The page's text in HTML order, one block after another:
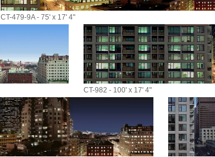
CT-479-9A - 75' x 17' 4"
CT-982 - 100' x 17' 4"